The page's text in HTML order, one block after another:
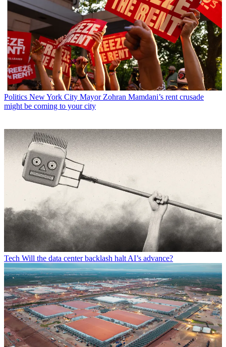
Politics New York City Mayor Zohran Mamdani’s rent crusade
might be coming to your city
Tech Will the data center backlash halt AI’s advance?